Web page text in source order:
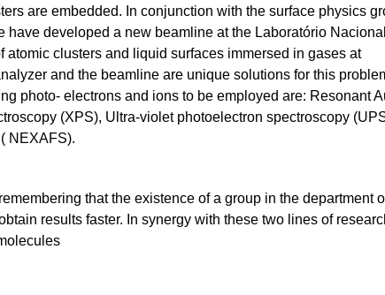
are embedded. In conjunction with the surface physics
have developed a new beamline at the Laboratório
atomic clusters and liquid surfaces immersed in gases at
and the beamline are unique solutions for this
photo- electrons and ions to be employed are: Resonant
(XPS), Ultra-violet photoelectron spectroscopy
NEXAFS).
that the existence of a group in the department
results faster. In synergy with these two lines of